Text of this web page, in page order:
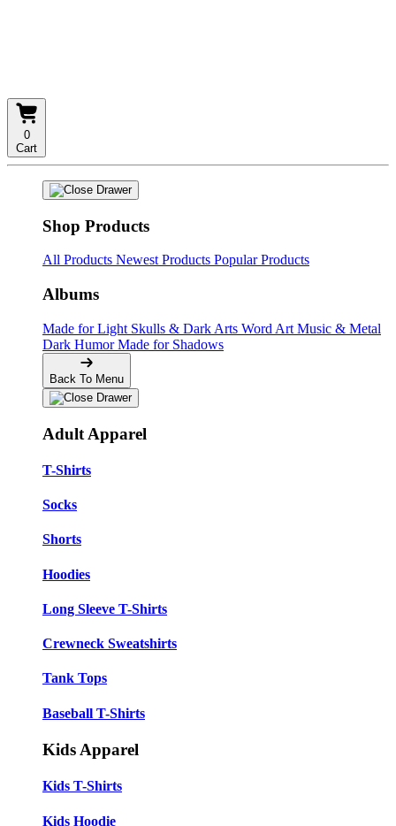
0
Cart
Shop Products
All Products Newest Products Popular Products
Albums
Made for Light Skulls & Dark Arts Word Art Music & Metal
Dark HumorMade for Shadows
Back To Menu
Adult Apparel
T-Shirts
Socks
Shorts
Hoodies
Long Sleeve T-Shirts
Crewneck Sweatshirts
Tank Tops
Baseball T-Shirts
Kids Apparel
Kids T-Shirts
Kids Hoodie